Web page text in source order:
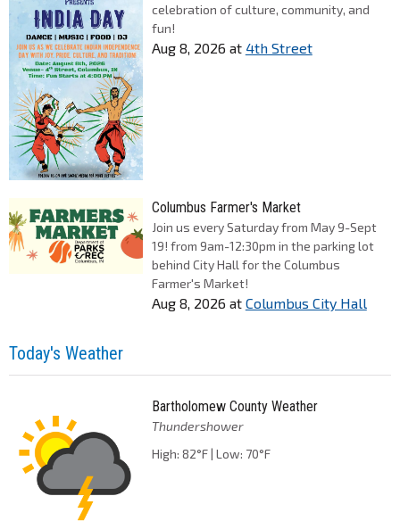
celebration of culture, community, and
fun!
Aug 8, 2026 at 4th Street
Columbus Farmer's Market
Join us every Saturday from May 9-Sept
19! from 9am-12:30pm in the parking lot
behind City Hall for the Columbus
Farmer's Market!
Aug 8, 2026 at Columbus City Hall
Today's Weather
Bartholomew County Weather
Thundershower
High: 82°F | Low: 70°F